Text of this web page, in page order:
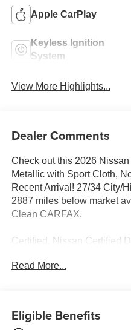
Apple CarPlay
Keyless Ignition
System
View More Highlights...
Dealer Comments
Check out this 2026
Metallic with Sport Cloth,
Recent Arrival! 27/34 City/
2887 miles below market
Clean CARFAX.
Certified. Nissan Certified
* Limited Warranty: 84
* Vehicle History
Read More...
Eligible Benefits